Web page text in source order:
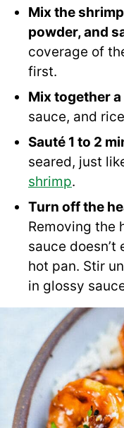
Mix the
powder, and
coverage of
first.
Mix together
sauce, and
Sauté 1 to 2
seared, just
shrimp.
Turn off the
Removing the
sauce
hot pan. Stir
in glossy